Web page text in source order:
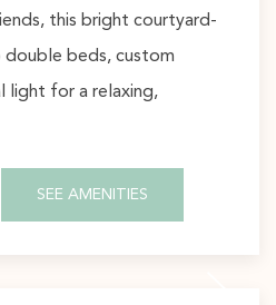
this bright courtyard-
beds, custom
light for a relaxing,
SEE AMENITIES